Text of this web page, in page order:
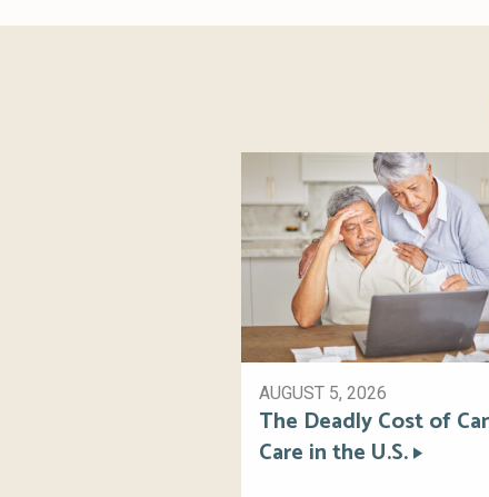
AUGUST 5, 2026
The Deadly Cost of
Care in the U.S.